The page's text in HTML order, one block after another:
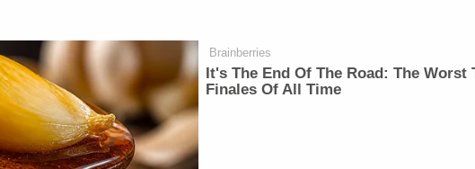
Brainberries
It's The End Of The Road: The Worst
Finales Of All Time